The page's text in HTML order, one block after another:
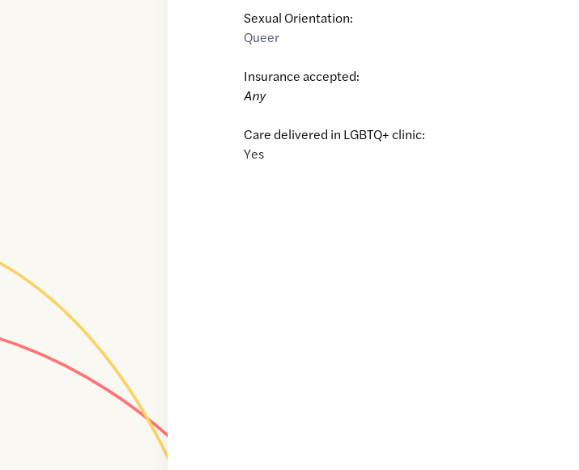
Sexual Orientation:
Queer
Insurance accepted:
Any
Care delivered in LGBTQ+ clinic:
Yes